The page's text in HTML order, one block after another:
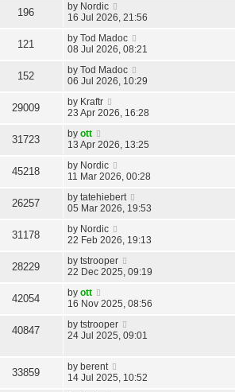
196 by Nordic
16 Jul 2026, 21:56
121 by Tod Madoc
08 Jul 2026, 08:21
152 by Tod Madoc
06 Jul 2026, 10:29
29009 by Kraftr
23 Apr 2026, 16:28
31723 by ott
13 Apr 2026, 13:25
45218 by Nordic
11 Mar 2026, 00:28
26257 by tatehiebert
05 Mar 2026, 19:53
31178 by Nordic
22 Feb 2026, 19:13
28229 by tstrooper
22 Dec 2025, 09:19
42054 by ott
16 Nov 2025, 08:56
40847 by tstrooper
24 Jul 2025, 09:01
33859 by berent
14 Jul 2025, 10:52